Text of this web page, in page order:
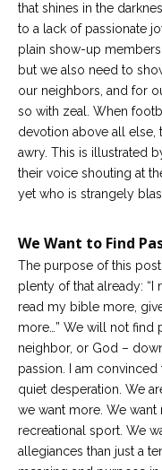
that shines in the
to a lack of passionate
plain show-up
but we also need to
our neighbors, and for
so with zeal. When
devotion above all
awry. This is illustrated
their voice shouting at
yet who is strangely
We Want to Find
The purpose of this
plenty of that already:
read my bible more,
more…” We will not find
neighbor, or God –
passion. I am
quiet desperation. We
we want more. We
recreational sport. We
allegiances than just a